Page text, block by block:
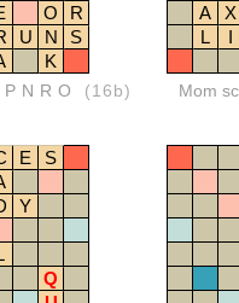
O
R
U N
S
K
PNRO (16b)
A
X
L
I
Mom
E
S
Y
Q